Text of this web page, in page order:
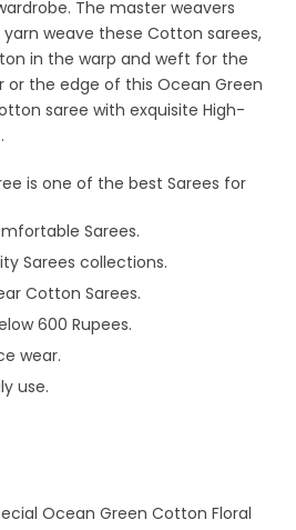
The master weavers
weave these Cotton sarees,
in the warp and weft for the
or the edge of this Ocean Green
saree with exquisite High-
is one of the best Sarees for
Sarees.
Sarees collections.
Cotton Sarees.
600 Rupees.
wear.
use.
Ocean Green Cotton Floral